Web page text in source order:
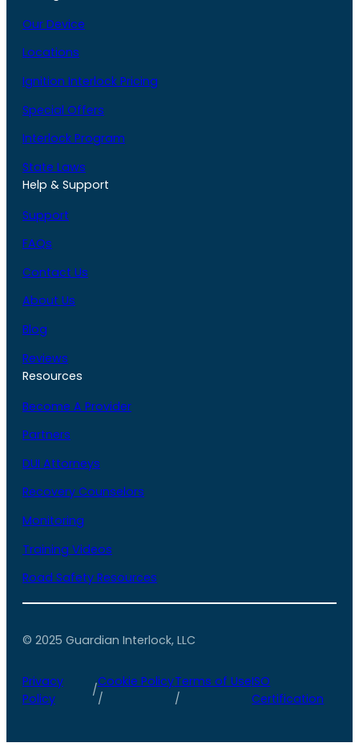
Our Device
Locations
Ignition Interlock Pricing
Special Offers
Interlock Program
State Laws
Help & Support
Support
FAQs
Contact Us
About Us
Blog
Reviews
Resources
Become A Provider
Partners
DUI Attorneys
Recovery Counselors
Monitoring
Training Videos
Road Safety Resources
© 2025 Guardian Interlock, LLC
Privacy
Policy
/
Cookie Policy
/
Terms of Use
/
ISO
Certification